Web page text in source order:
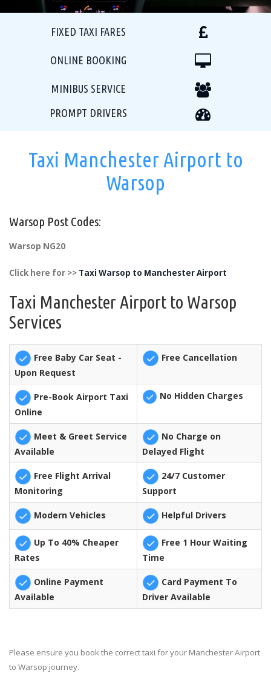
FIXED TAXI FARES
ONLINE BOOKING
MINIBUS SERVICE
PROMPT DRIVERS
Taxi Manchester Airport to
Warsop
Warsop Post Codes:
Warsop NG20
Click here for >> Taxi Warsop to Manchester Airport
Taxi Manchester Airport to Warsop
Services
Free Baby Car Seat -
Upon Request
Free Cancellation
Pre-Book Airport Taxi
Online
No Hidden Charges
Meet & Greet Service
Available
No Charge on
Delayed Flight
Free Flight Arrival
Monitoring
24/7 Customer
Support
Modern Vehicles Helpful Drivers
Up To 40% Cheaper
Rates
Free 1 Hour Waiting
Time
Online Payment
Available
Card Payment To
Driver Available
Please ensure you book the correct taxi for your Manchester Airport
to Warsop journey.